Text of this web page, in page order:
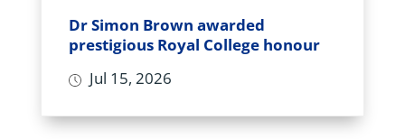
Dr Simon Brown awarded
prestigious Royal College honour
Jul 15, 2026